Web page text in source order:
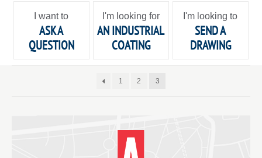
I want to
ASK A
QUESTION
I'm looking for
AN INDUSTRIAL
COATING
I'm looking to
SEND A
DRAWING
1 2 3